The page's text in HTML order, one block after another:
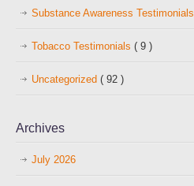
Substance Awareness Testimonials
Tobacco Testimonials ( 9 )
Uncategorized ( 92 )
Archives
July 2026